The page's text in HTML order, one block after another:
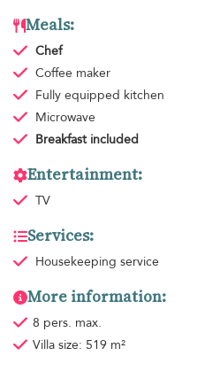
Meals:
Chef
Coffee maker
Fully equipped kitchen
Microwave
Breakfast included
Entertainment:
TV
Services:
Housekeeping service
More information:
8 pers. max.
Villa size: 519 m²